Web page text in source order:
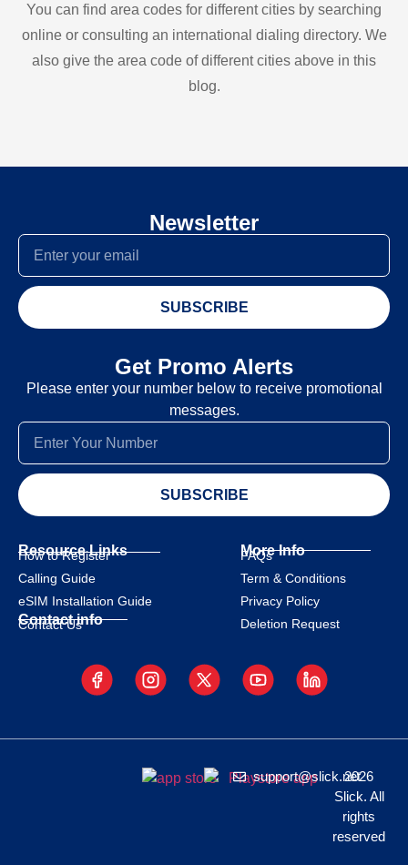
You can find area codes for different cities by searching
online or consulting an international dialing directory. We
also give the area code of different cities above in this
blog.
Newsletter
SUBSCRIBE
Get Promo Alerts
Please enter your number below to receive promotional
messages.
SUBSCRIBE
Resource Links
How to Register
Calling Guide
eSIM Installation Guide
Contact info
Contact Us
More Info
FAQs
Term & Conditions
Privacy Policy
Deletion Request
support@slick.net
2026
Slick. All
rights
reserved